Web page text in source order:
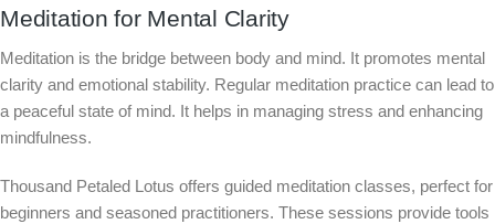
Meditation for Mental Clarity
Meditation is the bridge between body and mind. It promotes mental
clarity and emotional stability. Regular meditation practice can lead to
a peaceful state of mind. It helps in managing stress and enhancing
mindfulness.
Thousand Petaled Lotus offers guided meditation classes, perfect for
beginners and seasoned practitioners. These sessions provide tools